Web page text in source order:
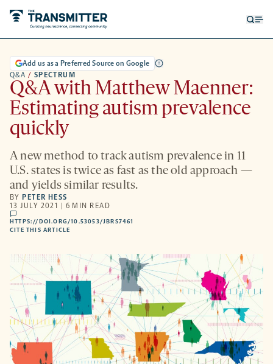
Q&A / SPECTRUM
Add us as a Preferred Source on Google
Q&A with Matthew Maenner:
Estimating autism prevalence
quickly
A new method to track autism prevalence in 11
U.S. states is twice as fast as the old approach —
and yields similar results.
BY PETER HESS
13 JULY 2021 | 6 MIN READ
comments
HTTPS://DOI.ORG/10.53053/JBRS7461
NEW
TAB
CITE THIS ARTICLE